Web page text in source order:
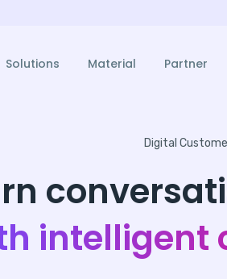
Solutions Material Partner
Digital
intelligent